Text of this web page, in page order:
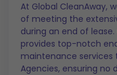
At Global CleanAway,
of meeting the
during an end of
provides top-notch
maintenance services
Agencies, ensuring no